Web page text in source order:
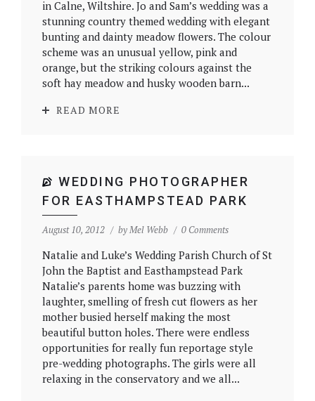
in Calne, Wiltshire. Jo and Sam’s wedding was a
stunning country themed wedding with elegant
bunting and dainty meadow flowers. The colour
scheme was an unusual yellow, pink and
orange, but the striking colours against the
soft hay meadow and husky wooden barn...
READ MORE
WEDDING PHOTOGRAPHER
FOR EASTHAMPSTEAD PARK
August 10, 2012 byMel Webb 0 Comments
Natalie and Luke’s Wedding Parish Church of St
John the Baptist and Easthampstead Park
Natalie’s parents home was buzzing with
laughter, smelling of fresh cut flowers as her
mother busied herself making the most
beautiful button holes. There were endless
opportunities for really fun reportage style
pre-wedding photographs. The girls were all
relaxing in the conservatory and we all...